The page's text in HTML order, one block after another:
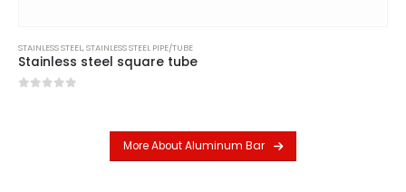
STAINLESS STEEL,STAINLESS STEEL PIPE/TUBE
Stainless steel square tube
More About Aluminum Bar